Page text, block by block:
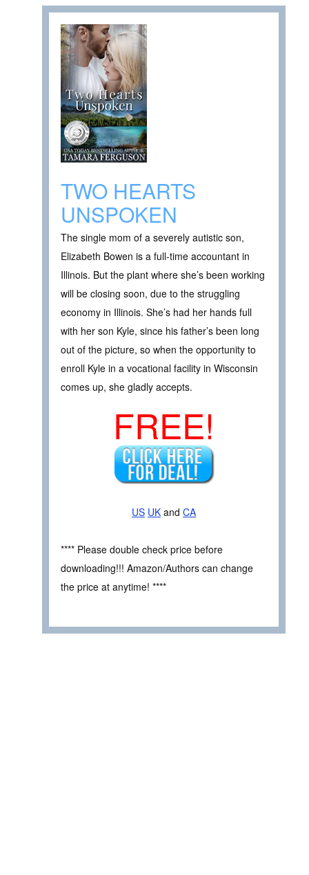
TWO HEARTS
UNSPOKEN
The single mom of a severely autistic son,
Elizabeth Bowen is a full-time accountant in
Illinois. But the plant where she’s been working
will be closing soon, due to the struggling
economy in Illinois. She’s had her hands full
with her son Kyle, since his father’s been long
out of the picture, so when the opportunity to
enroll Kyle in a vocational facility in Wisconsin
comes up, she gladly accepts.
FREE!
US UK and CA
**** Please double check price before
downloading!!! Amazon/Authors can change
the price at anytime! ****